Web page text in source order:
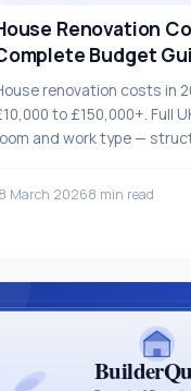
Renovation
Budget
renovation costs in
to £150,000+. Full
and work type —
March 20268 min read